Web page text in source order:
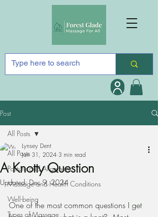
Post
All Posts
Posture and Alignment
Massage and Health Conditions
Well-being
Types of Massage
All Posts
A Knotty Question
Lynsey Dent
Jan 31, 2024 3 min read
Updated:Dec 9, 2024
One of the most common questions I get